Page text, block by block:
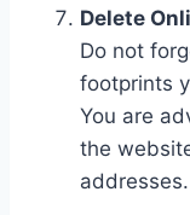
Delete
Do not
footprints
You are
the
addresses.